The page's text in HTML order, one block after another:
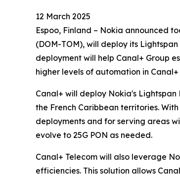
12 March 2025
Espoo, Finland – Nokia announced
(DOM-TOM), will deploy its
deployment will help Canal+ Group
higher levels of automation in
Canal+ will deploy Nokia's
the French Caribbean territories.
deployments and for serving areas
evolve to 25G PON as needed.
Canal+ Telecom will also leverage
efficiencies. This solution allows